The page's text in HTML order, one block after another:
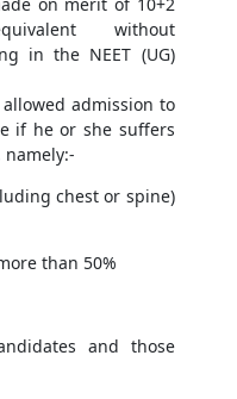
without
in the NEET (UG)
admission to
if he or she suffers
chest or spine)
than 50%
and those